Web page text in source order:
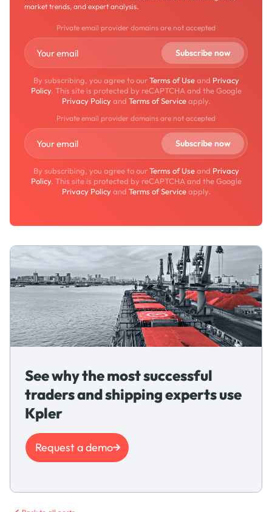
market trends, and expert analysis.
Private email provider domains are not accepted
By subscribing, you agree to ourTerms of Useand Privacy
Policy. This site is protected by reCAPTCHA and the Google
Privacy Policyand Terms of Serviceapply.
Private email provider domains are not accepted
By subscribing, you agree to ourTerms of Useand Privacy
Policy. This site is protected by reCAPTCHA and the Google
Privacy Policyand Terms of Serviceapply.
See why the most successful
traders and shipping experts use
Kpler
Request a demo